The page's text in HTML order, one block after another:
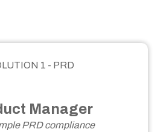
1 - PRD
Manager
PRD compliance